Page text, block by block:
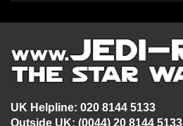
UK Helpline: 020 8144 5133
Outside UK: (0044) 20 8144 5133